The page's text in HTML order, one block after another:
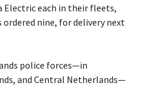
Electric each in their fleets,
nine, for delivery next
police forces—in
and Central Netherlands—